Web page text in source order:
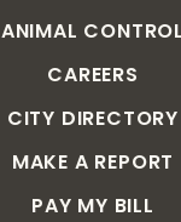
ANIMAL CONTROL
CAREERS
CITY DIRECTORY
MAKE A REPORT
PAY MY BILL